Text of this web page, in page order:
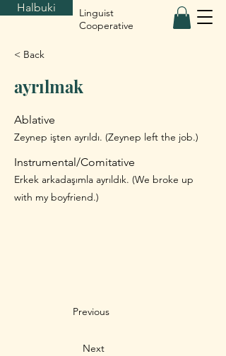
Halbuki
Linguist
Cooperative
< Back
ayrılmak
Ablative
Zeynep işten ayrıldı. (Zeynep left the job.)
Instrumental/Comitative
Erkek arkadaşımla ayrıldık. (We broke up
with my boyfriend.)
Previous
Next